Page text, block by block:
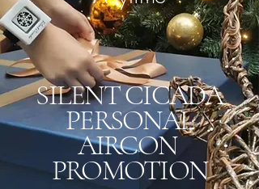
SILENT CICADA
PERSONAL
AIRCON
PROMOTION